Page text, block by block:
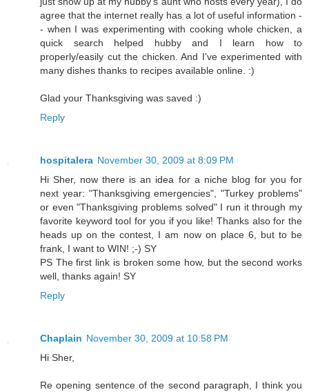
agree that the internet really has a lot of useful information -
- when I was experimenting with cooking whole chicken, a
quick search helped hubby and I learn how to
properly/easily cut the chicken. And I've experimented with
many dishes thanks to recipes available online. :)
Glad your Thanksgiving was saved :)
Reply
hospitalera November 30, 2009 at 8:09 PM
Hi Sher, now there is an idea for a niche blog for you for
next year: "Thanksgiving emergencies", "Turkey problems"
or even "Thanksgiving problems solved" I run it through my
favorite keyword tool for you if you like! Thanks also for the
heads up on the contest, I am now on place 6, but to be
frank, I want to WIN! ;-) SY
PS The first link is broken some how, but the second works
well, thanks again! SY
Reply
Chaplain November 30, 2009 at 10:58 PM
Hi Sher,
Re opening sentence of the second paragraph, I think you